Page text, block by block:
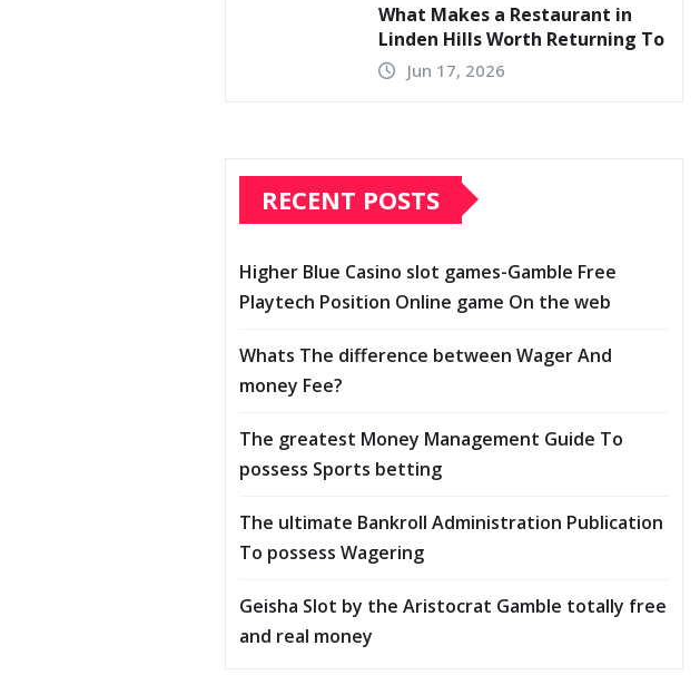
What Makes a Restaurant in
Linden Hills Worth Returning To
Jun 17, 2026
RECENT POSTS
Higher Blue Casino slot games-Gamble Free
Playtech Position Online game On the web
Whats The difference between Wager And
money Fee?
The greatest Money Management Guide To
possess Sports betting
The ultimate Bankroll Administration Publication
To possess Wagering
Geisha Slot by the Aristocrat Gamble totally free
and real money